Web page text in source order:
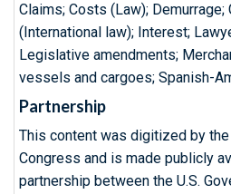
Claims; Costs (Law);
(International law); Interest;
Legislative amendments;
vessels and cargoes; Spanish-
Partnership
This content was digitized by
Congress and is made publicly
partnership between the U.S.